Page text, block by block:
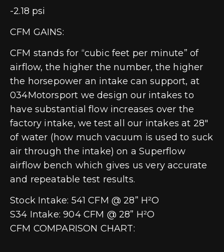
-2.18 psi
CFM GAINS:
CFM stands for “cubic feet per minute” of
airflow, the higher the number, the higher
the horsepower an intake can support, at
034Motorsport we design our intakes to
have substantial flow increases over the
factory intake, we test all our intakes at 28″
of water (how much vacuum is used to suck
air through the intake) on a Superflow
airflow bench which gives us very accurate
and repeatable test results.
Stock Intake: 541 CFM @ 28” H²O
S34 Intake: 904 CFM @ 28” H²O
CFM COMPARISON CHART: